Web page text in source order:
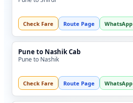
Check Fare Route Page WhatsApp
Pune to Nashik Cab
Pune to Nashik
Check Fare Route Page WhatsApp